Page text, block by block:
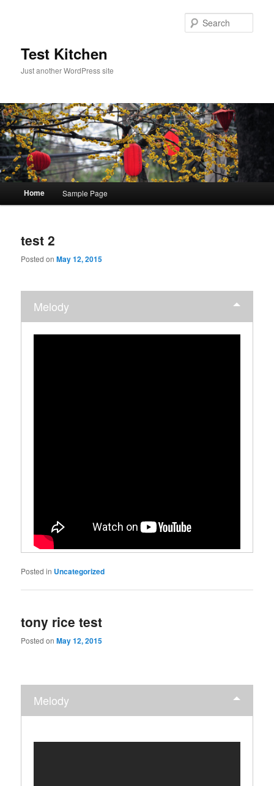
Test Kitchen
Just another WordPress site
Main menu
Skip to primary content
Skip to secondary content
Home Sample Page
test 2
Posted onMay 12, 2015
Melody
Posted in Uncategorized
tony rice test
Posted onMay 12, 2015
Melody